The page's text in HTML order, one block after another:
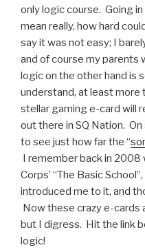
only logic course. Going
mean really, how hard
say it was not easy; I
and of course my parents
logic on the other hand is
understand, at least more
stellar gaming e-card will
out there in SQ Nation.
to see just how far the “
I remember back in 2008
Corps’ “The Basic
introduced me to it, and
Now these crazy e-cards
but I digress. Hit the link
logic!